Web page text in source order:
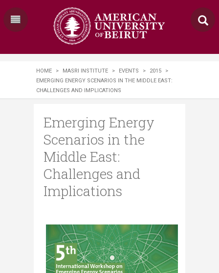
HOME > MASRI INSTITUTE > EVENTS > 2015
>
EMERGING ENERGY SCENARIOS IN THE MIDDLE EAST:
CHALLENGES AND IMPLICATIONS
Emerging Energy
Scenarios in the
Middle East:
Challenges and
Implications